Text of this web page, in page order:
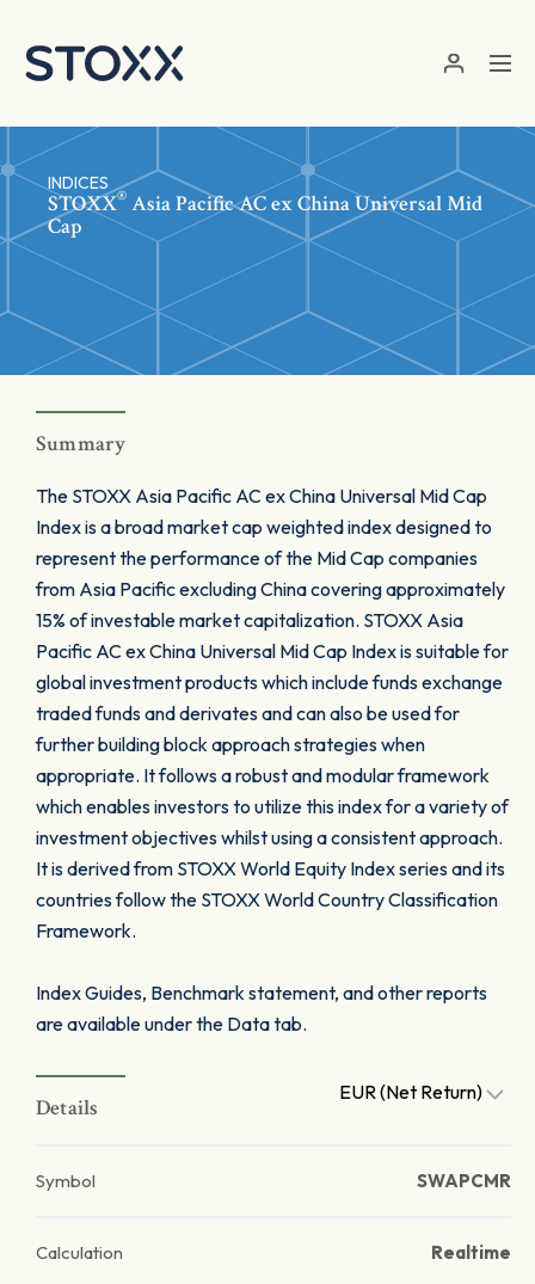
INDICES
STOXX® Asia Pacific AC ex China Universal Mid
Cap
Summary
The STOXX Asia Pacific AC ex China Universal Mid Cap
Index is a broad market cap weighted index designed to
represent the performance of the Mid Cap companies
from Asia Pacific excluding China covering approximately
15% of investable market capitalization. STOXX Asia
Pacific AC ex China Universal Mid Cap Index is suitable for
global investment products which include funds exchange
traded funds and derivates and can also be used for
further building block approach strategies when
appropriate. It follows a robust and modular framework
which enables investors to utilize this index for a variety of
investment objectives whilst using a consistent approach.
It is derived from STOXX World Equity Index series and its
countries follow the STOXX World Country Classification
Framework.
Index Guides, Benchmark statement, and other reports
are available under the Data tab.
Details
EUR (Net Return)
Symbol SWAPCMR
Calculation Realtime